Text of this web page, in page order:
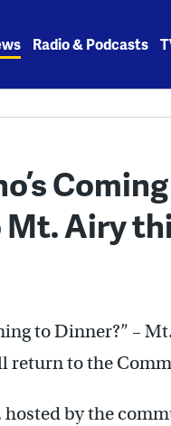
Radio & Podcasts
Airy
to Dinner?” –
return to the
hosted by the